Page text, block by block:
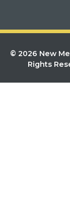
© 2026 New
Rights